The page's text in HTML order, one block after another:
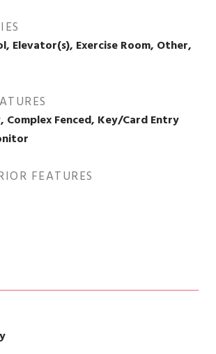
Elevator(s), Exercise Room, Other,
Complex Fenced, Key/Card Entry
FEATURES